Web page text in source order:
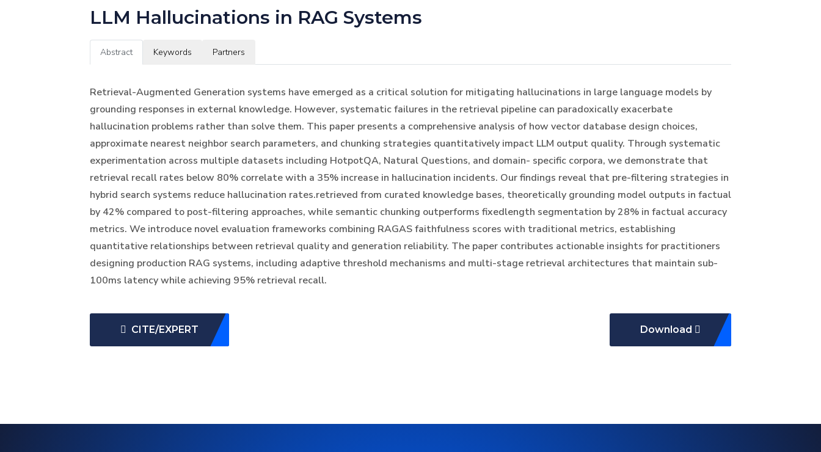
LLM Hallucinations in RAG Systems
Abstract Keywords Partners
Retrieval-Augmented Generation systems have emerged as a critical solution for mitigating hallucinations in large language models by
grounding responses in external knowledge. However, systematic failures in the retrieval pipeline can paradoxically exacerbate
hallucination problems rather than solve them. This paper presents a comprehensive analysis of how vector database design choices,
approximate nearest neighbor search parameters, and chunking strategies quantitatively impact LLM output quality. Through systematic
experimentation across multiple datasets including HotpotQA, Natural Questions, and domain- specific corpora, we demonstrate that
retrieval recall rates below 80% correlate with a 35% increase in hallucination incidents. Our findings reveal that pre-filtering strategies in
hybrid search systems reduce hallucination rates.retrieved from curated knowledge bases, theoretically grounding model outputs in factual
by 42% compared to post-filtering approaches, while semantic chunking outperforms fixedlength segmentation by 28% in factual accuracy
metrics. We introduce novel evaluation frameworks combining RAGAS faithfulness scores with traditional metrics, establishing
quantitative relationships between retrieval quality and generation reliability. The paper contributes actionable insights for practitioners
designing production RAG systems, including adaptive threshold mechanisms and multi-stage retrieval architectures that maintain sub-
100ms latency while achieving 95% retrieval recall.
CITE/EXPERT Download